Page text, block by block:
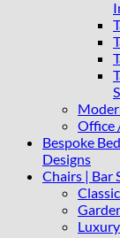
Office
Bespoke
Designs
Chairs | Bar